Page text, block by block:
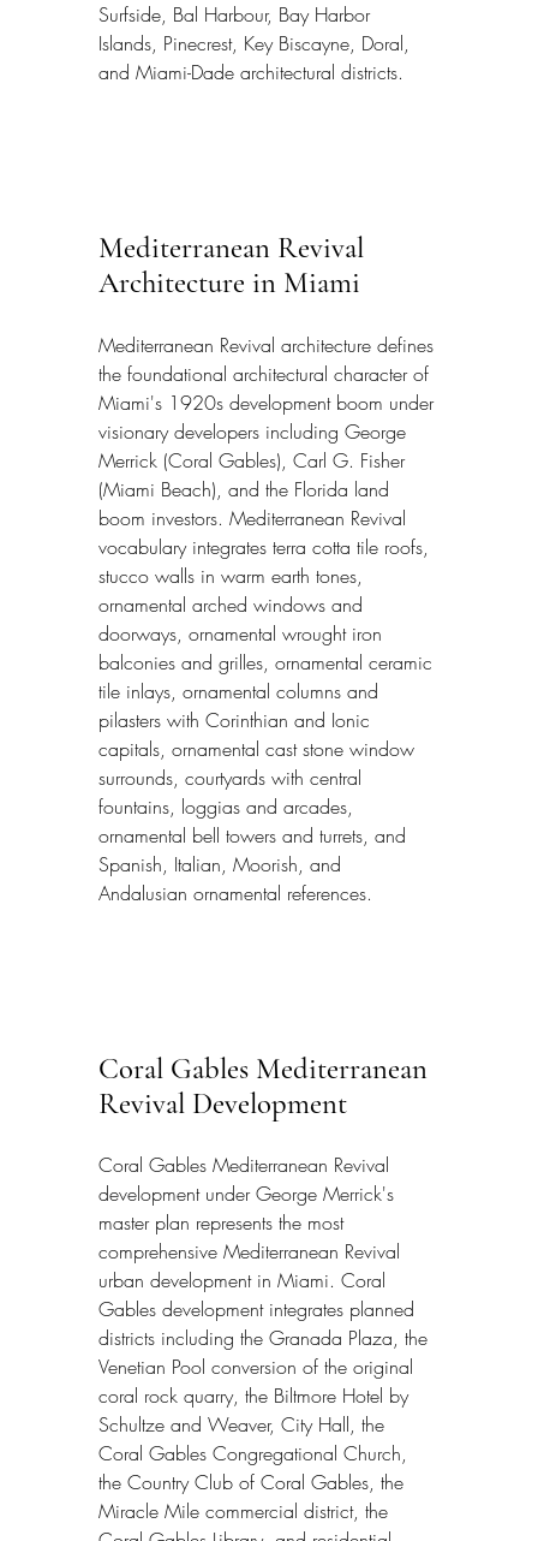
Surfside, Bal Harbour, Bay Harbor
Islands, Pinecrest, Key Biscayne, Doral,
and Miami-Dade architectural districts.
Mediterranean Revival
Architecture in Miami
Mediterranean Revival architecture defines
the foundational architectural character of
Miami's 1920s development boom under
visionary developers including George
Merrick (Coral Gables), Carl G. Fisher
(Miami Beach), and the Florida land
boom investors. Mediterranean Revival
vocabulary integrates terra cotta tile roofs,
stucco walls in warm earth tones,
ornamental arched windows and
doorways, ornamental wrought iron
balconies and grilles, ornamental ceramic
tile inlays, ornamental columns and
pilasters with Corinthian and Ionic
capitals, ornamental cast stone window
surrounds, courtyards with central
fountains, loggias and arcades,
ornamental bell towers and turrets, and
Spanish, Italian, Moorish, and
Andalusian ornamental references.
Coral Gables Mediterranean
Revival Development
Coral Gables Mediterranean Revival
development under George Merrick's
master plan represents the most
comprehensive Mediterranean Revival
urban development in Miami. Coral
Gables development integrates planned
districts including the Granada Plaza, the
Venetian Pool conversion of the original
coral rock quarry, the Biltmore Hotel by
Schultze and Weaver, City Hall, the
Coral Gables Congregational Church,
the Country Club of Coral Gables, the
Miracle Mile commercial district, the